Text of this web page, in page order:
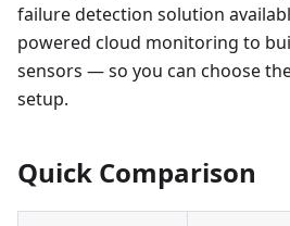
failure detection solution
powered cloud monitoring to
sensors — so you can choose
setup.
Quick Comparison